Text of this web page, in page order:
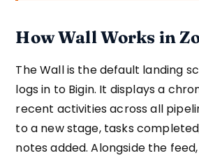
How Wall Works in
The Wall is the default landing
logs in to Bigin. It displays a
recent activities across all
to a new stage, tasks
notes added. Alongside the